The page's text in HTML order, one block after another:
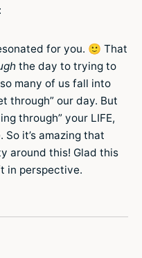
for you. 🙂 That
the day to trying to
many of us fall into
through” our day. But
through” your LIFE,
it’s amazing that
around this! Glad this
in perspective.